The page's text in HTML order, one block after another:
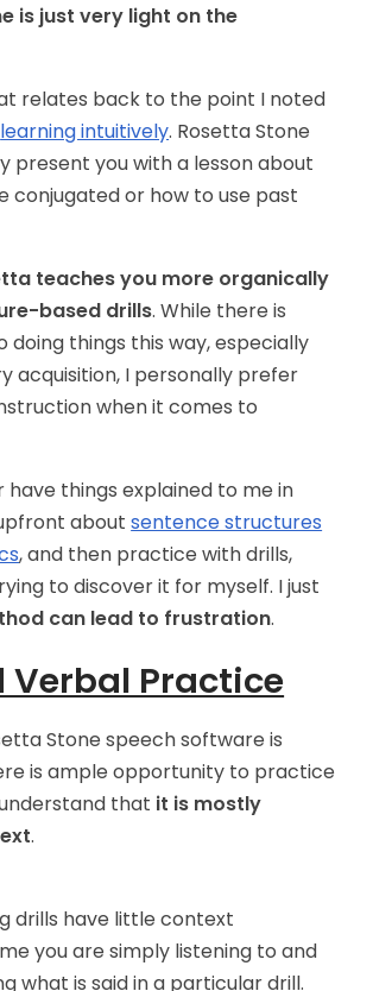
is just very light on the
relates back to the point I noted
learning intuitively. Rosetta Stone
present you with a lesson about
conjugated or how to use past
teaches you more organically
based drills. While there is
doing things this way, especially
acquisition, I personally prefer
when it comes to
have things explained to me in
aboutsentence structures
, and then practice with drills,
to discover it for myself. I just
can lead to frustration.
Verbal Practice
Stone speech software is
is ample opportunity to practice
that it is mostly
.
drills have little context
you are simply listening to and
what is said in a particular drill.